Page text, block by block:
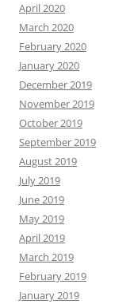
April 2020
March 2020
February 2020
January 2020
December 2019
November 2019
October 2019
September 2019
August 2019
July 2019
June 2019
May 2019
April 2019
March 2019
February 2019
January 2019